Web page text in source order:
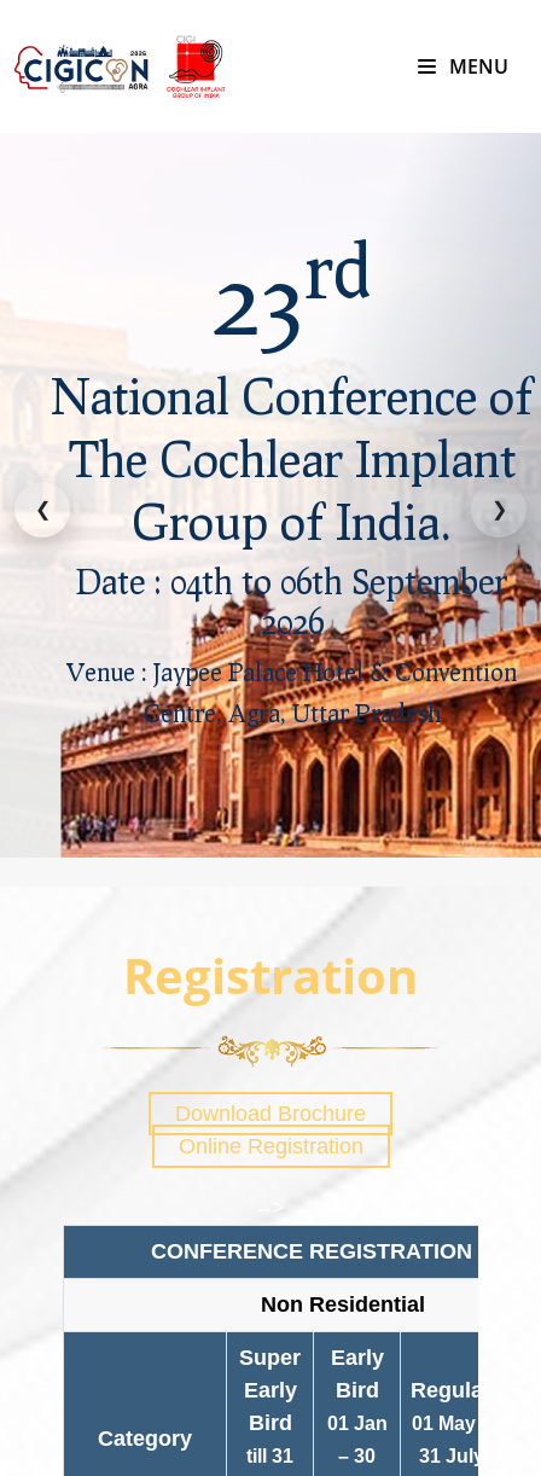
MENU
23rd
National Conference of
The Cochlear Implant
Group of India.
Date : 04th to 06th September
2026
Venue : Jaypee Palace Hotel & Convention
Centre, Agra, Uttar Pradesh
❮ ❯
Registration
Download Brochure
Online Registration
CONFERENCE REGISTRATION FEES
Non Residential
Category
Super
Early
Bird
till 31
Early
Bird
01 Jan
– 30
Regular
01 May –
31 July